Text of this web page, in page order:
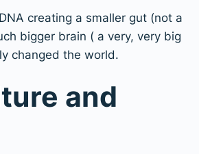
creating a smaller gut (not a
bigger brain ( a very, very big
changed the world.
and